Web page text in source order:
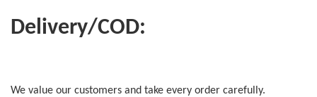
Delivery/COD:
We value our customers and take every order carefully.